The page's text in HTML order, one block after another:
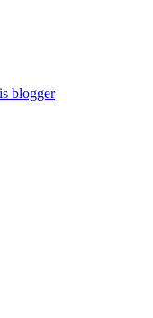
blogger